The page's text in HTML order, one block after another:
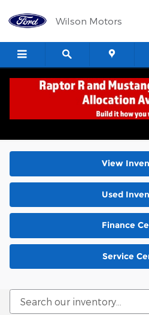
Wilson Motors
New Ford Cars, Trucks,
View
Used
Finance
Service